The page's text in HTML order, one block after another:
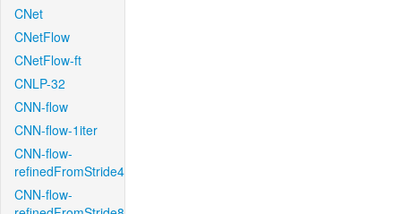
CNet
CNetFlow
CNetFlow-ft
CNLP-32
CNN-flow
CNN-flow-1iter
CNN-flow-
refinedFromStride4
CNN-flow-